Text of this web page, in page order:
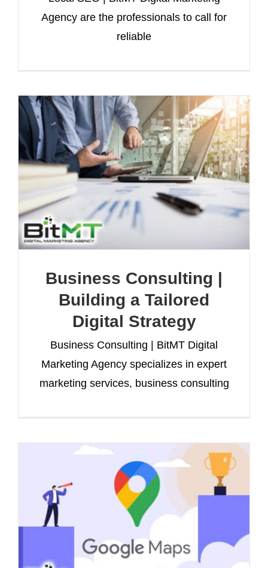
Agency are the professionals to call for
reliable
Business Consulting |
Building a Tailored
Digital Strategy
Business Consulting | BitMT Digital
Marketing Agency specializes in expert
marketing services, business consulting